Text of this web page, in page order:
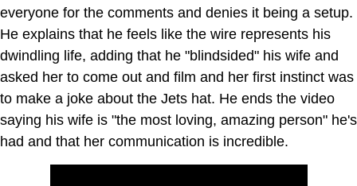
everyone for the comments and denies it being a setup.
He explains that he feels like the wire represents his
dwindling life, adding that he "blindsided" his wife and
asked her to come out and film and her first instinct was
to make a joke about the Jets hat. He ends the video
saying his wife is "the most loving, amazing person" he's
had and that her communication is incredible.